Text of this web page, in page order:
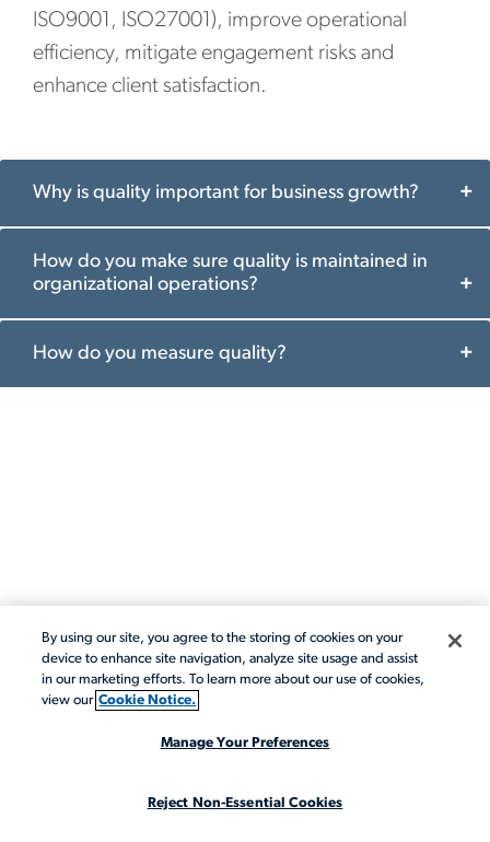
ISO9001, ISO27001), improve operational
efficiency, mitigate engagement risks and
enhance client satisfaction.
Why is quality important for business growth?
How do you make sure quality is maintained in
organizational operations?
How do you measure quality?
Actalent
By using our site, you agree to the storing of cookies on your
device to enhance site navigation, analyze site usage and assist
in our marketing efforts. To learn more about our use of cookies,
view our Cookie Notice.
Manage Your Preferences
Reject Non-Essential Cookies